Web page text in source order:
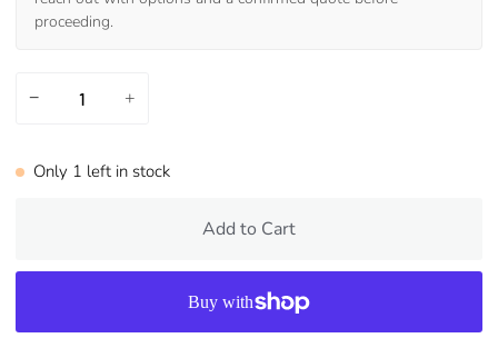
proceeding.
− +
Only 1 left in stock
Add to Cart